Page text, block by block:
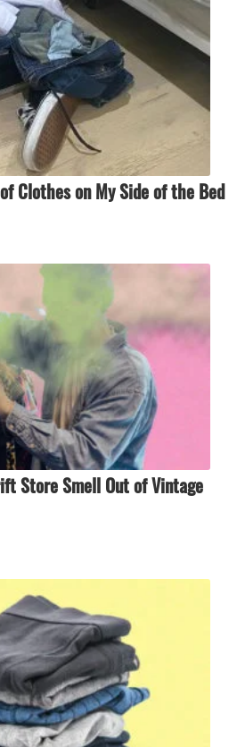
Clothes on My Side of the Bed
Store Smell Out of Vintage